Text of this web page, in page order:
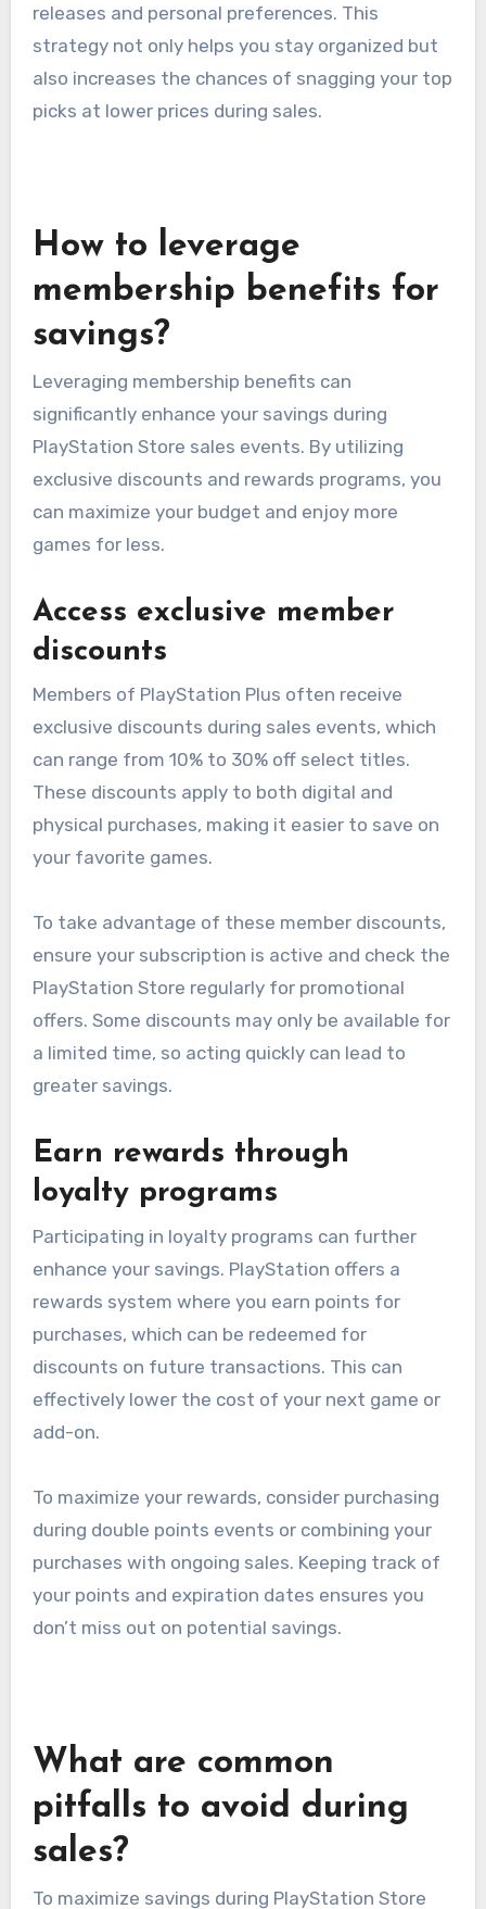
releases and personal preferences. This
strategy not only helps you stay organized but
also increases the chances of snagging your top
picks at lower prices during sales.
How to leverage
membership benefits for
savings?
Leveraging membership benefits can
significantly enhance your savings during
PlayStation Store sales events. By utilizing
exclusive discounts and rewards programs, you
can maximize your budget and enjoy more
games for less.
Access exclusive member
discounts
Members of PlayStation Plus often receive
exclusive discounts during sales events, which
can range from 10% to 30% off select titles.
These discounts apply to both digital and
physical purchases, making it easier to save on
your favorite games.
To take advantage of these member discounts,
ensure your subscription is active and check the
PlayStation Store regularly for promotional
offers. Some discounts may only be available for
a limited time, so acting quickly can lead to
greater savings.
Earn rewards through
loyalty programs
Participating in loyalty programs can further
enhance your savings. PlayStation offers a
rewards system where you earn points for
purchases, which can be redeemed for
discounts on future transactions. This can
effectively lower the cost of your next game or
add-on.
To maximize your rewards, consider purchasing
during double points events or combining your
purchases with ongoing sales. Keeping track of
your points and expiration dates ensures you
don’t miss out on potential savings.
What are common
pitfalls to avoid during
sales?
To maximize savings during PlayStation Store